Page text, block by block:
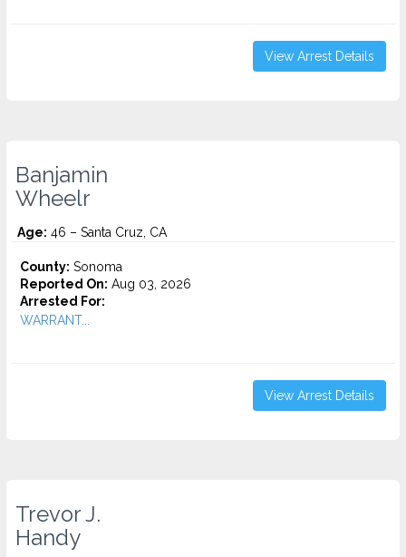
View Arrest Details
Banjamin
Wheelr
Age: 46 – Santa Cruz, CA
County: Sonoma
Reported On: Aug 03, 2026
Arrested For:
WARRANT...
View Arrest Details
Trevor J.
Handy